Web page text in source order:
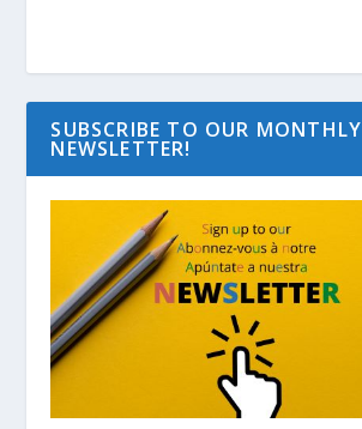
SUBSCRIBE TO OUR MONTHLY
NEWSLETTER!